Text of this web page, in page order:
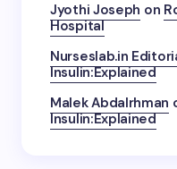
Jyothi Joseph on
Hospital
Nurseslab.in
Insulin:Explained
Malek Abdalrhman
Insulin:Explained